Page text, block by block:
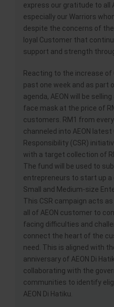
express our gratitude to all
especially our Warriors
despite the concerns of the
loyal Customer that
support and strength
Reacting to the increase
past one week and as part
agenda, AEON will be
face mask at the price of
customers. RM1 from
channeled into AEON latest
Responsibility (CSR)
with a target collection of
The fund will be used to
entrepreneurs to start up
Small and Medium-size
This CSR campaign acts
all of AEON customer to
facing difficulties and
connect the heart of the
need. This is aligned with
anniversary of AEON Di
collaborating with the
communities to identify
AEON Di Hatiku.